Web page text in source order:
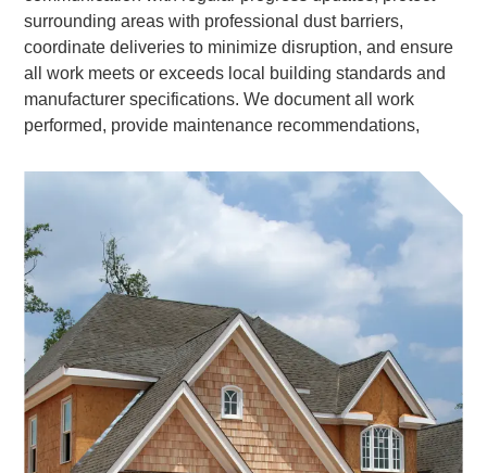
surrounding areas with professional dust barriers,
coordinate deliveries to minimize disruption, and ensure
all work meets or exceeds local building standards and
manufacturer specifications. We document all work
performed, provide maintenance recommendations,